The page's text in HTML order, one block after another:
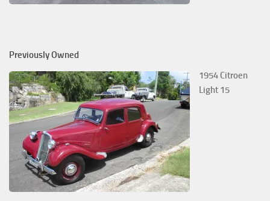
Previously Owned
1954 Citroen
Light 15